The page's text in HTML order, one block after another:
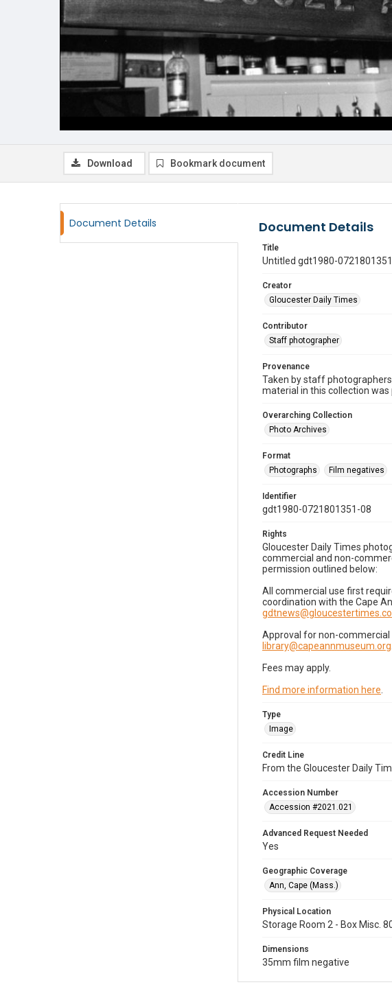
Download Bookmark document
Document Details Document Details
Title
Untitled gdt1980-
Creator
Gloucester Daily Times
Contributor
Staff photographer
Provenance
Taken by staff
material in this collection was
Overarching Collection
Photo Archives
Format
Photographs
Film negatives
Identifier
gdt1980-0721801351-08
Rights
Gloucester Daily Times
commercial and non-
permission outlined below:
All commercial use first
coordination with the Cape
Approval for non-commercial
library@capeannmuseum.org
Fees may apply.
Find more information here
Type
Image
Credit Line
From the Gloucester Daily
Accession Number
Accession #2021.021
Advanced Request Needed
Yes
Geographic Coverage
Ann, Cape (Mass.)
Physical Location
Storage Room 2 - Box Misc.
Dimensions
35mm film negative